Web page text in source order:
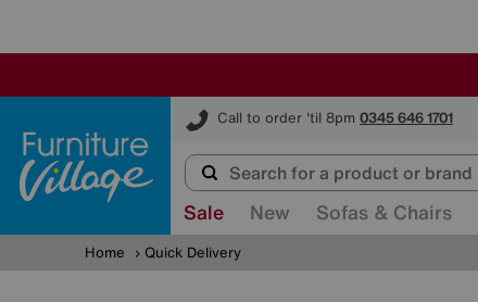
Call to order 'til 8pm 0345 646 1701
Furniture Village
Sale New Sofas & Chairs
Home Quick Delivery